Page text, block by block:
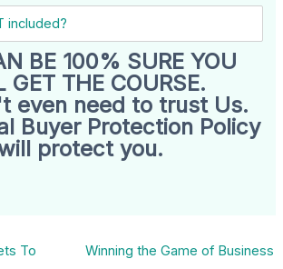
included?
BE 100% SURE YOU
GET THE COURSE.
even need to trust Us.
Buyer Protection Policy
protect you.
To Winning the Game of Business